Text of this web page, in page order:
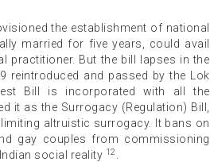
the establishment of national
married for five years, could avail
practitioner. But the bill lapses in the
reintroduced and passed by the Lok
Bill is incorporated with all the
it as the Surrogacy (Regulation) Bill,
altruistic surrogacy. It bans on
gay couples from commissioning
social reality 12